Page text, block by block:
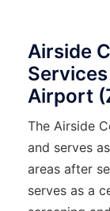
Airside
Airport
The Airside
and serves
areas after
serves as a